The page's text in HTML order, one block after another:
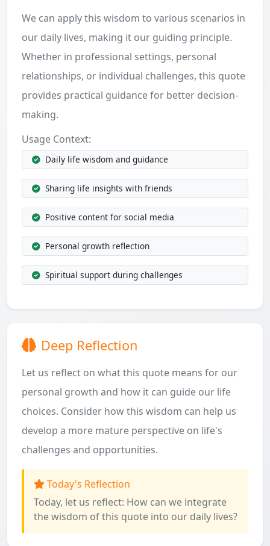
We can apply this wisdom to various scenarios in
our daily lives, making it our guiding principle.
Whether in professional settings, personal
relationships, or individual challenges, this quote
provides practical guidance for better decision-
making.
Usage Context:
Daily life wisdom and guidance
Sharing life insights with friends
Positive content for social media
Personal growth reflection
Spiritual support during challenges
Deep Reflection
Let us reflect on what this quote means for our
personal growth and how it can guide our life
choices. Consider how this wisdom can help us
develop a more mature perspective on life's
challenges and opportunities.
Today's Reflection
Today, let us reflect: How can we integrate
the wisdom of this quote into our daily lives?